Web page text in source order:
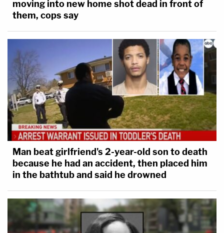
moving into new home shot dead in front of
them, cops say
Man beat girlfriend's 2-year-old son to death
because he had an accident, then placed him
in the bathtub and said he drowned